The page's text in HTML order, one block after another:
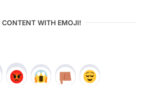
CONTENT WITH EMOJI!